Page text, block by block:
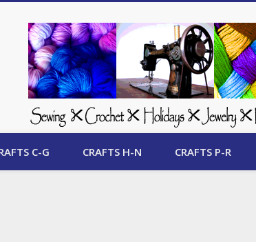
Free Crafts Update
C-G CRAFTS H-N CRAFTS P-R